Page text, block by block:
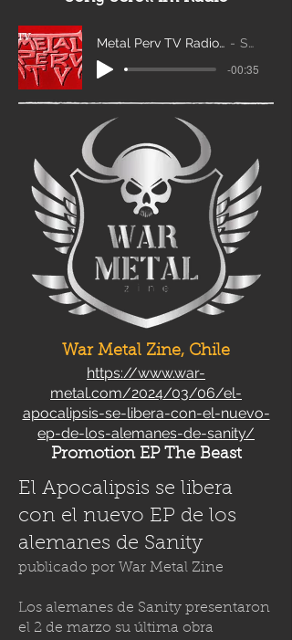
Metal Perv TV Radio Scroll_edit2 Sanity
-00:35
War Metal Zine, Chile
https://www.war-
metal.com/2024/03/06/el-
apocalipsis-se-libera-con-el-nuevo-
ep-de-los-alemanes-de-sanity/
Promotion EP The Beast
El Apocalipsis se libera
con el nuevo EP de los
alemanes de Sanity
publicado por War Metal Zine
Los alemanes de Sanity presentaron
el 2 de marzo su última obra